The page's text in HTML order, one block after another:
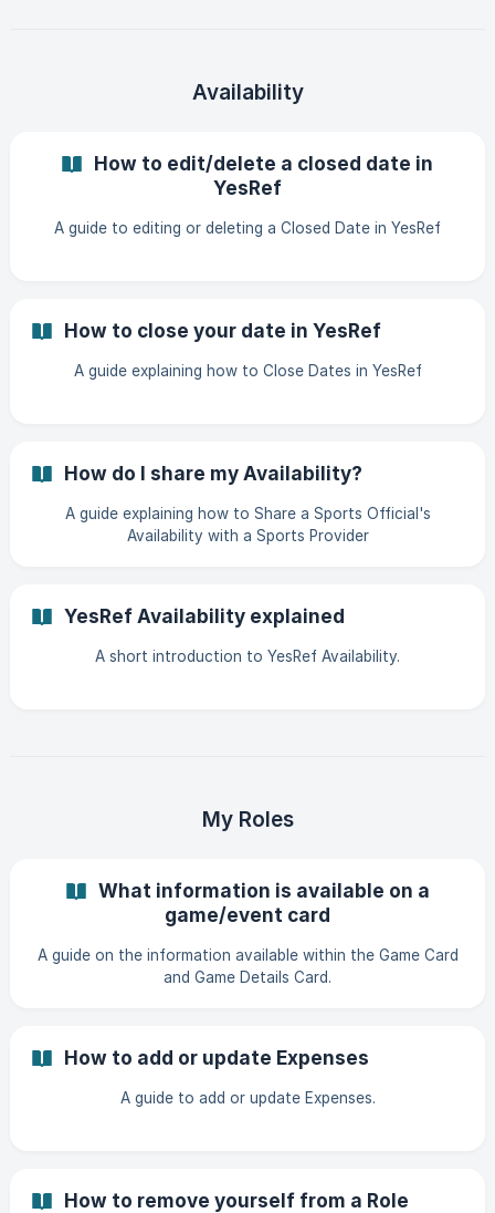
Availability
How to edit/delete a closed date in
YesRef
A guide to editing or deleting a Closed Date in YesRef
How to close your date in YesRef
A guide explaining how to Close Dates in YesRef
How do I share my Availability?
A guide explaining how to Share a Sports Official's
Availability with a Sports Provider
YesRef Availability explained
A short introduction to YesRef Availability.
My Roles
What information is available on a
game/event card
A guide on the information available within the Game Card
and Game Details Card.
How to add or update Expenses
A guide to add or update Expenses.
How to remove yourself from a Role